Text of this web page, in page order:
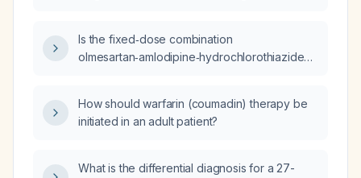
Is the fixed‑dose combination
olmesartan‑amlodipine‑hydrochlorothiazide
How should warfarin (coumadin) therapy be
initiated in an adult patient?
What is the differential diagnosis for a 27-